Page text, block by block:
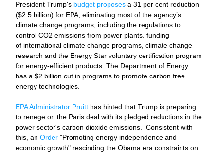
President Trump's budget proposes a 31 per cent reduction
($2.5 billion) for EPA, eliminating most of the agency’s
climate change programs, including the regulations to
control CO2 emissions from power plants, funding
of international climate change programs, climate change
research and the Energy Star voluntary certification program
for energy-efficient products. The Department of Energy
has a $2 billion cut in programs to promote carbon free
energy technologies.
EPA Administrator Pruitt has hinted that Trump is preparing
to renege on the Paris deal with its pledged reductions in the
power sector's carbon dioxide emissions.  Consistent with
this, an Order "Promoting energy independence and
economic growth" rescinding the Obama era constraints on